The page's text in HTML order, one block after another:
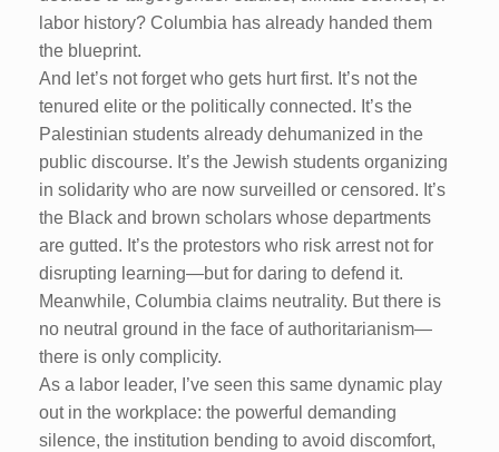
labor history? Columbia has already handed them
the blueprint.
And let’s not forget who gets hurt first. It’s not the
tenured elite or the politically connected. It’s the
Palestinian students already dehumanized in the
public discourse. It’s the Jewish students organizing
in solidarity who are now surveilled or censored. It’s
the Black and brown scholars whose departments
are gutted. It’s the protestors who risk arrest not for
disrupting learning—but for daring to defend it.
Meanwhile, Columbia claims neutrality. But there is
no neutral ground in the face of authoritarianism—
there is only complicity.
As a labor leader, I’ve seen this same dynamic play
out in the workplace: the powerful demanding
silence, the institution bending to avoid discomfort,